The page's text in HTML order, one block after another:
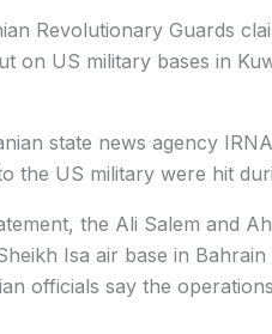
Revolutionary Guards
on US military bases in
state news agency
the US military were hit
the Ali Salem and
Isa air base in
officials say the